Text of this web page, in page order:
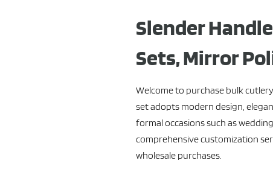
Slender
Sets, Mirror
Welcome to purchase bulk
set adopts modern design,
formal occasions such as
comprehensive customization
wholesale purchases.